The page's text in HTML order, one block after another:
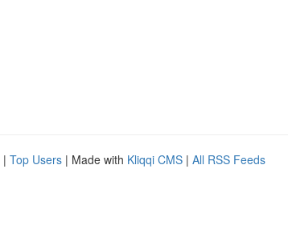
| Top Users | Made with Kliqqi CMS | All RSS Feeds